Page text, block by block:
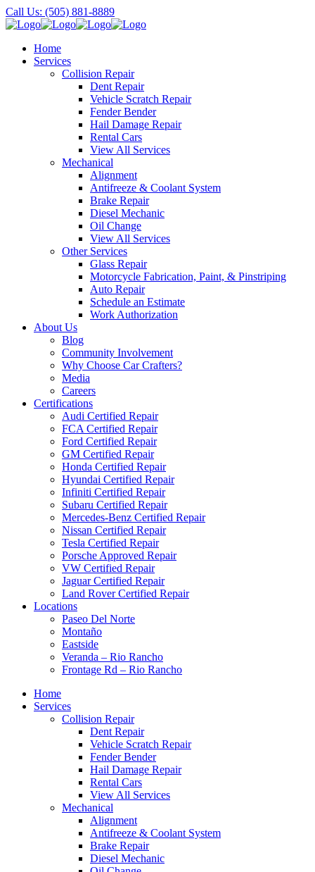
Call Us: (505) 881-8889
Home
Services
Collision Repair
Dent Repair
Vehicle Scratch Repair
Fender Bender
Hail Damage Repair
Rental Cars
View All Services
Mechanical
Alignment
Antifreeze & Coolant System
Brake Repair
Diesel Mechanic
Oil Change
View All Services
Other Services
Glass Repair
Motorcycle Fabrication, Paint, & Pinstriping
Auto Repair
Schedule an Estimate
Work Authorization
About Us
Blog
Community Involvement
Why Choose Car Crafters?
Media
Careers
Certifications
Audi Certified Repair
FCA Certified Repair
Ford Certified Repair
GM Certified Repair
Honda Certified Repair
Hyundai Certified Repair
Infiniti Certified Repair
Subaru Certified Repair
Mercedes-Benz Certified Repair
Nissan Certified Repair
Tesla Certified Repair
Porsche Approved Repair
VW Certified Repair
Jaguar Certified Repair
Land Rover Certified Repair
Locations
Paseo Del Norte
Montaño
Eastside
Veranda – Rio Rancho
Frontage Rd – Rio Rancho
Home
Services
Collision Repair
Dent Repair
Vehicle Scratch Repair
Fender Bender
Hail Damage Repair
Rental Cars
View All Services
Mechanical
Alignment
Antifreeze & Coolant System
Brake Repair
Diesel Mechanic